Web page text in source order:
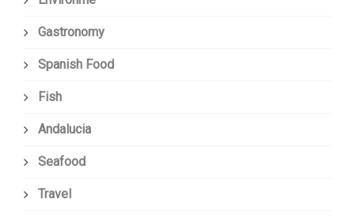
Gastronomy
Spanish Food
Fish
Andalucia
Seafood
Travel